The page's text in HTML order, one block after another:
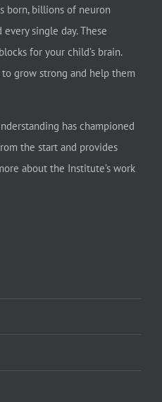
born, billions of neuron
single day. These
for your child’s brain.
to grow strong and help them
has championed
the start and provides
about the Institute’s work